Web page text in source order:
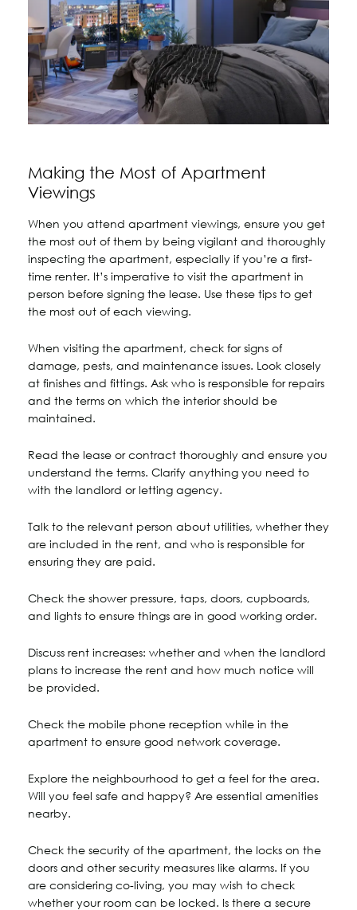
Making the Most of Apartment
Viewings
When you attend apartment viewings, ensure you get
the most out of them by being vigilant and thoroughly
inspecting the apartment, especially if you’re a first-
time renter. It’s imperative to visit the apartment in
person before signing the lease. Use these tips to get
the most out of each viewing.
When visiting the apartment, check for signs of
damage, pests, and maintenance issues. Look closely
at finishes and fittings. Ask who is responsible for repairs
and the terms on which the interior should be
maintained.
Read the lease or contract thoroughly and ensure you
understand the terms. Clarify anything you need to
with the landlord or letting agency.
Talk to the relevant person about utilities, whether they
are included in the rent, and who is responsible for
ensuring they are paid.
Check the shower pressure, taps, doors, cupboards,
and lights to ensure things are in good working order.
Discuss rent increases: whether and when the landlord
plans to increase the rent and how much notice will
be provided.
Check the mobile phone reception while in the
apartment to ensure good network coverage.
Explore the neighbourhood to get a feel for the area.
Will you feel safe and happy? Are essential amenities
nearby.
Check the security of the apartment, the locks on the
doors and other security measures like alarms. If you
are considering co-living, you may wish to check
whether your room can be locked. Is there a secure